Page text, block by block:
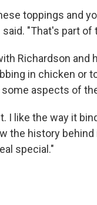
toppings and
"That's part of
Richardson and
in chicken or
aspects of
I like the way it
the history
special."